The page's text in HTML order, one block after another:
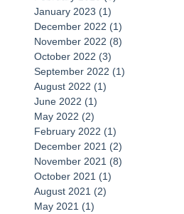
January 2023 (1)
December 2022 (1)
November 2022 (8)
October 2022 (3)
September 2022 (1)
August 2022 (1)
June 2022 (1)
May 2022 (2)
February 2022 (1)
December 2021 (2)
November 2021 (8)
October 2021 (1)
August 2021 (2)
May 2021 (1)